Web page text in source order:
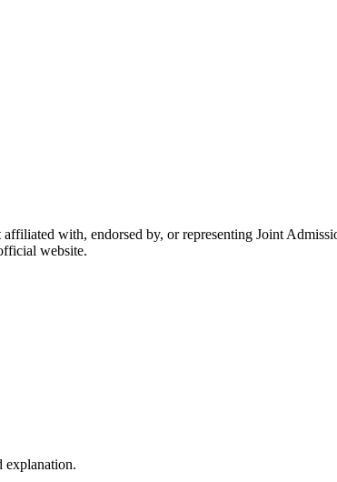
with, endorsed by, or representing Joint
website.
explanation.